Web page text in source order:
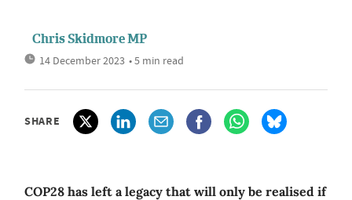
Chris Skidmore MP
14 December 2023 • 5 min read
SHARE
COP28 has left a legacy that will only be realised if